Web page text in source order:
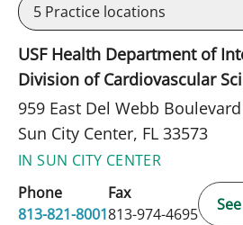
5 Practice locations
USF Health Department of
Division of Cardiovascular
959 East Del Webb Boulevard
Sun City Center, FL 33573
IN SUN CITY CENTER
Phone
813-821-8001
Fax
813-974-4695